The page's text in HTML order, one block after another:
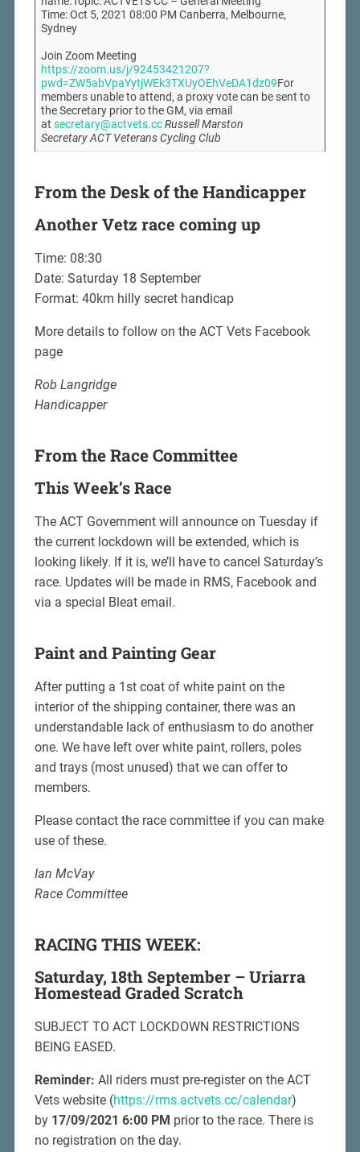
Time: Oct 5, 2021 08:00 PM Canberra, Melbourne,
Sydney
Join Zoom Meeting
https://zoom.us/j/92453421207?
pwd=ZW5abVpaYytjWEk3TXUyOEhVeDA1dz09For
members unable to attend, a proxy vote can be sent to
the Secretary prior to the GM, via email
at secretary@actvets.ccRussell Marston
Secretary ACT Veterans Cycling Club
From the Desk of the Handicapper
Another Vetz race coming up
Time: 08:30
Date: Saturday 18 September
Format: 40km hilly secret handicap
More details to follow on the ACT Vets Facebook
page
Rob Langridge
Handicapper
From the Race Committee
This Week’s Race
The ACT Government will announce on Tuesday if
the current lockdown will be extended, which is
looking likely. If it is, we’ll have to cancel Saturday’s
race. Updates will be made in RMS, Facebook and
via a special Bleat email.
Paint and Painting Gear
After putting a 1st coat of white paint on the
interior of the shipping container, there was an
understandable lack of enthusiasm to do another
one. We have left over white paint, rollers, poles
and trays (most unused) that we can offer to
members.
Please contact the race committee if you can make
use of these.
Ian McVay
Race Committee
RACING THIS WEEK:
Saturday, 18th September – Uriarra
Homestead Graded Scratch
SUBJECT TO ACT LOCKDOWN RESTRICTIONS
BEING EASED.
Reminder: All riders must pre-register on the ACT
Vets website (https://rms.actvets.cc/calendar)
by 17/09/2021 6:00 PM prior to the race. There is
no registration on the day.